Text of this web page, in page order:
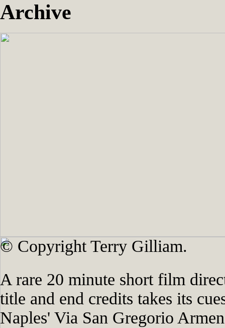
Archive
© Copyright Terry Gilliam.
A rare 20 minute short film
title and end credits takes its
Naples' Via San Gregorio